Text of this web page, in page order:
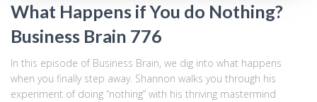
What Happens if You do Nothing?
Business Brain 776
In this episode of Business Brain, we dig into what happens
when you finally step away. Shannon walks you through his
experiment of doing “nothing” with his thriving mastermind